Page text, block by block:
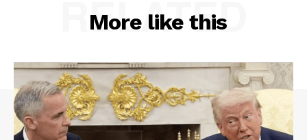
More like this
RELATED